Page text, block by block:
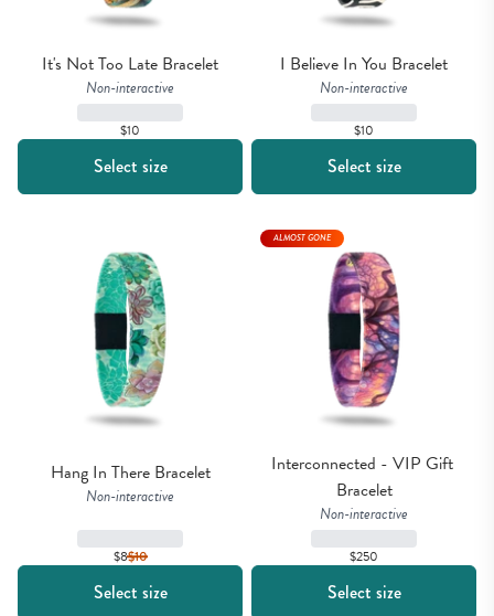
It's Not Too Late Bracelet
Non-interactive
$10
Select size
I Believe In You Bracelet
Non-interactive
$10
Select size
Hang In There Bracelet
Non-interactive
$8$10
Select size
Interconnected - VIP Gift
Bracelet
Non-interactive
$250
ALMOST GONE
Select size